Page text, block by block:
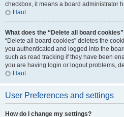
checkbox, it means a board administrator
Haut
What does the “Delete all board
“Delete all board cookies” deletes the
you authenticated and logged into the
such as read tracking if they have been
you are having login or logout problems,
Haut
User Preferences and settings
How do I change my settings?